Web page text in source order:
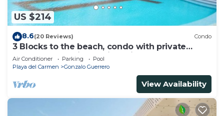
US $214
8.6(20 Reviews) Condo
3 Blocks to the beach, condo with private
rooftop, fantastic location. Big pool!
Air Conditioner Parking
Pool
Playa del Carmen
Gonzalo Guerrero
View Availability